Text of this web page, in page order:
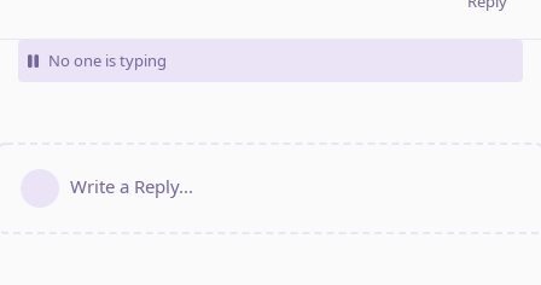
No one is typing
Write a Reply...